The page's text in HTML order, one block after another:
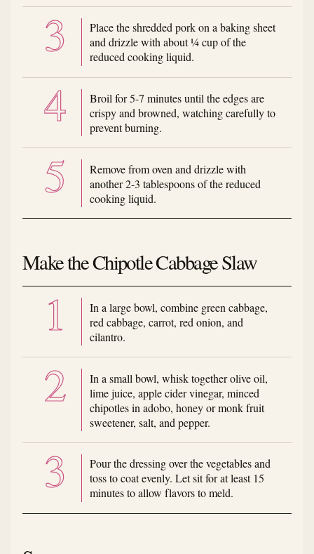
Place the shredded pork on a baking sheet
and drizzle with about ¼ cup of the
reduced cooking liquid.
Broil for 5-7 minutes until the edges are
crispy and browned, watching carefully to
prevent burning.
Remove from oven and drizzle with
another 2-3 tablespoons of the reduced
cooking liquid.
Make the Chipotle Cabbage Slaw
In a large bowl, combine green cabbage,
red cabbage, carrot, red onion, and
cilantro.
In a small bowl, whisk together olive oil,
lime juice, apple cider vinegar, minced
chipotles in adobo, honey or monk fruit
sweetener, salt, and pepper.
Pour the dressing over the vegetables and
toss to coat evenly. Let sit for at least 15
minutes to allow flavors to meld.